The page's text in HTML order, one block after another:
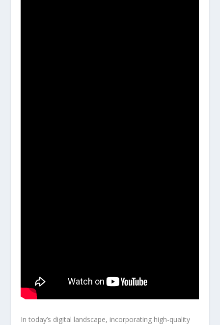
In today’s digital landscape, incorporating high-quality